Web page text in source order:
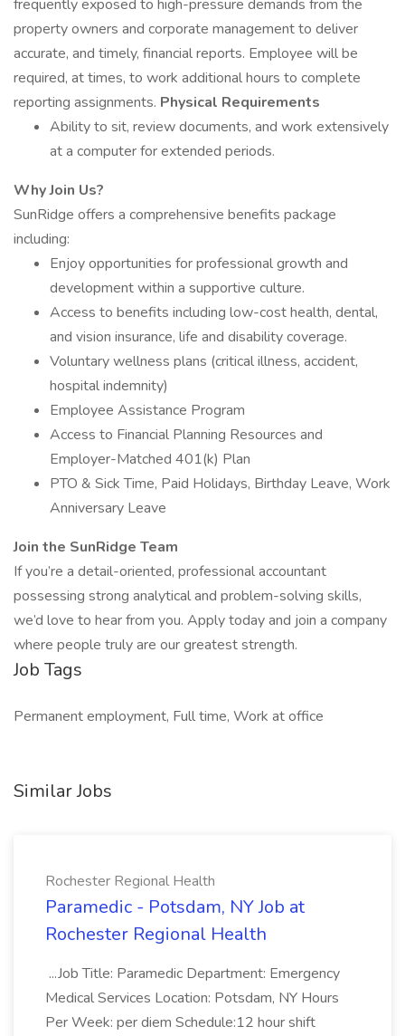
frequently exposed to high-pressure demands from the
property owners and corporate management to deliver
accurate, and timely, financial reports. Employee will be
required, at times, to work additional hours to complete
reporting assignments. Physical Requirements
Ability to sit, review documents, and work extensively
at a computer for extended periods.
Why Join Us?
SunRidge offers a comprehensive benefits package
including:
Enjoy opportunities for professional growth and
development within a supportive culture.
Access to benefits including low-cost health, dental,
and vision insurance, life and disability coverage.
Voluntary wellness plans (critical illness, accident,
hospital indemnity)
Employee Assistance Program
Access to Financial Planning Resources and
Employer-Matched 401(k) Plan
PTO & Sick Time, Paid Holidays, Birthday Leave, Work
Anniversary Leave
Join the SunRidge Team
If you’re a detail-oriented, professional accountant
possessing strong analytical and problem-solving skills,
we’d love to hear from you. Apply today and join a company
where people truly are our greatest strength.
Job Tags
Permanent employment, Full time, Work at office
Similar Jobs
Rochester Regional Health
Paramedic - Potsdam, NY Job at
Rochester Regional Health
...Job Title: Paramedic Department: Emergency
Medical Services Location: Potsdam, NY Hours
Per Week: per diem Schedule:12 hour shift